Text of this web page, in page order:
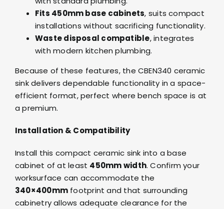
Fits 450mm base cabinets, suits compact
installations without sacrificing functionality.
Waste disposal compatible, integrates
with modern kitchen plumbing.
Because of these features, the CBEN340 ceramic
sink delivers dependable functionality in a space-
efficient format, perfect where bench space is at
a premium.
Installation & Compatibility
Install this compact ceramic sink into a base
cabinet of at least 450mm width. Confirm your
worksurface can accommodate the
340×400mm footprint and that surrounding
cabinetry allows adequate clearance for the